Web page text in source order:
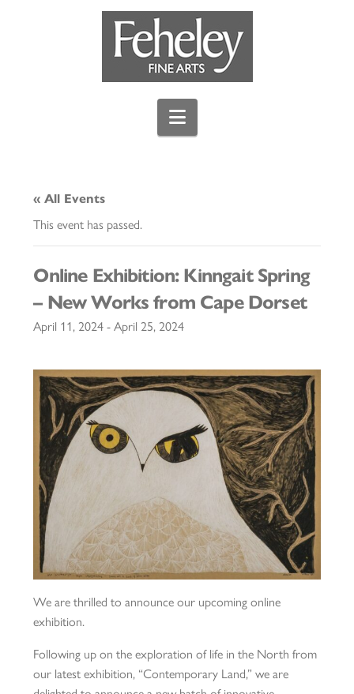
Navigation
« All Events
This event has passed.
Online Exhibition: Kinngait Spring
– New Works from Cape Dorset
April 11, 2024 -April 25, 2024
We are thrilled to announce our upcoming online
exhibition.
Following up on the exploration of life in the North from
our latest exhibition, “Contemporary Land,” we are